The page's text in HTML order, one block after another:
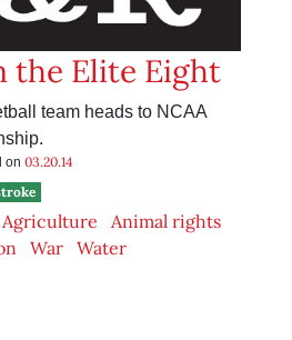
the Elite Eight
team heads to NCAA
on 03.20.14
Agriculture
Animal rights
War Water